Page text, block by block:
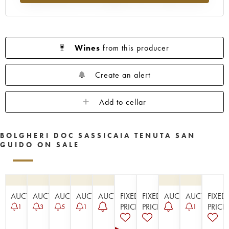
Wines from this producer
Create an alert
Add to cellar
BOLGHERI DOC SASSICAIA TENUTA SAN
GUIDO ON SALE
AUCTION
1
AUCTION
3
AUCTION
5
AUCTION
1
AUCTION
FIXED
PRICE
FIXED
PRICE
AUCTIONAUCTION
1
FIXED
PRICE